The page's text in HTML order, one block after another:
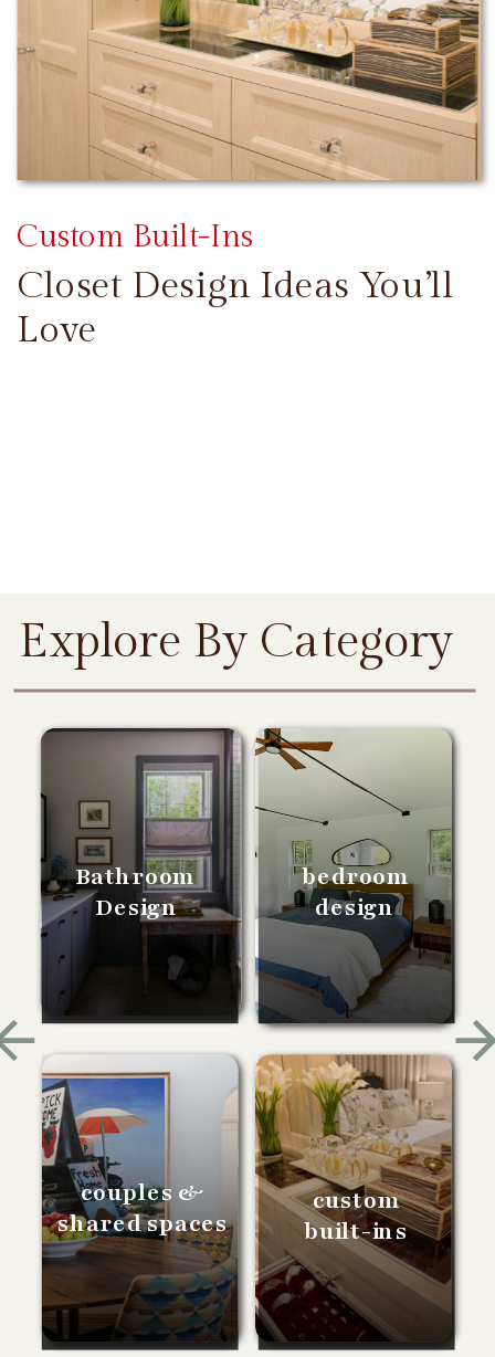
Closet Design Ideas You’ll
Love
Custom Built-Ins
Bathroom
Design
bedroom
design
couples &
shared spaces
custom
built-ins
Explore By Category